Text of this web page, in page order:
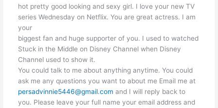
hot pretty good looking and sexy girl. I love your new TV
series Wednesday on Netflix. You are great actress. I am
your
biggest fan and huge supporter of you. I used to watched
Stuck in the Middle on Disney Channel when Disney
Channel used to show it.
You could talk to me about anything anytime. You could
ask me any questions you want to about me Email me at
persadvinnie5446@gmail.com and I will reply back to
you. Please leave your full name your email address and